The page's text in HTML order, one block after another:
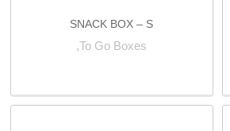
SNACK BOX – S
To Go Boxes,